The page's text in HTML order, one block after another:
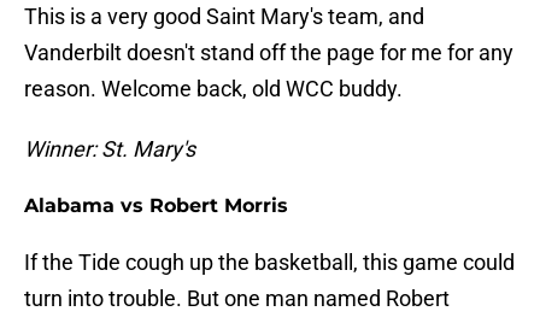
This is a very good Saint Mary's team, and
Vanderbilt doesn't stand off the page for me for any
reason. Welcome back, old WCC buddy.
Winner: St. Mary's
Alabama vs Robert Morris
If the Tide cough up the basketball, this game could
turn into trouble. But one man named Robert